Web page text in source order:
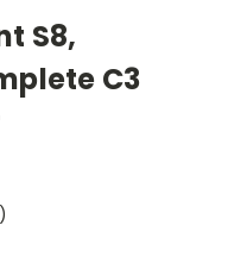
S8,
C3